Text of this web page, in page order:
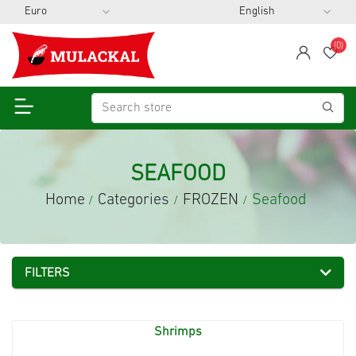
span
(0)
SEAFOOD
Home / Categories / FROZEN / Seafood
FILTERS
Shrimps